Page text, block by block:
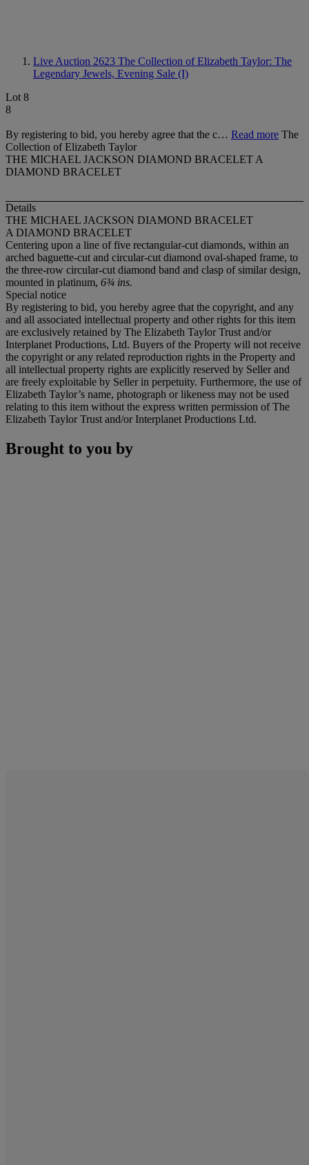
Live Auction 2623 The Collection of Elizabeth Taylor: The
Legendary Jewels, Evening Sale (I)
Lot 8
8
By registering to bid, you hereby agree that the c… Read more The
Collection of Elizabeth Taylor
THE MICHAEL JACKSON DIAMOND BRACELET A
DIAMOND BRACELET
Details
THE MICHAEL JACKSON DIAMOND BRACELET
A DIAMOND BRACELET
Centering upon a line of five rectangular-cut diamonds, within an
arched baguette-cut and circular-cut diamond oval-shaped frame, to
the three-row circular-cut diamond band and clasp of similar design,
mounted in platinum, 6¾ ins.
Special notice
By registering to bid, you hereby agree that the copyright, and any
and all associated intellectual property and other rights for this item
are exclusively retained by The Elizabeth Taylor Trust and/or
Interplanet Productions, Ltd. Buyers of the Property will not receive
the copyright or any related reproduction rights in the Property and
all intellectual property rights are explicitly reserved by Seller and
are freely exploitable by Seller in perpetuity. Furthermore, the use of
Elizabeth Taylor’s name, photograph or likeness may not be used
relating to this item without the express written permission of The
Elizabeth Taylor Trust and/or Interplanet Productions Ltd.
Brought to you by